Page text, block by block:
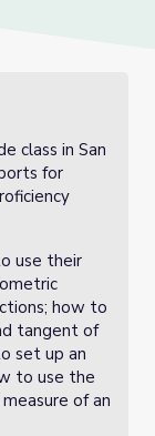
class in San
for
use their
how to
tangent of
set up an
to use the
of an